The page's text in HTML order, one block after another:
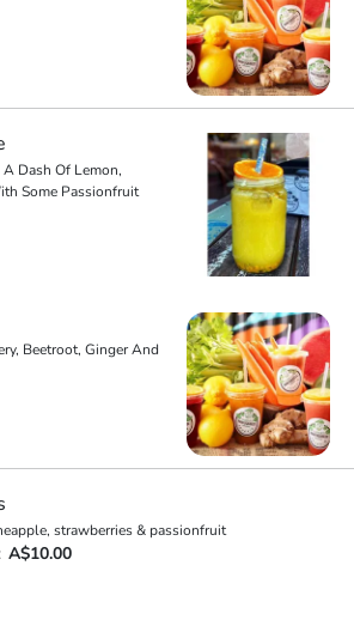
Dash Of Lemon,
Some Passionfruit
Beetroot, Ginger And
strawberries & passionfruit
A$10.00